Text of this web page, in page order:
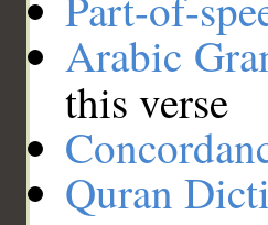
Arabic
this verse
Quran